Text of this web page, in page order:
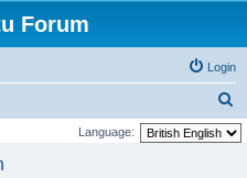
Forum
Login
e
Language: